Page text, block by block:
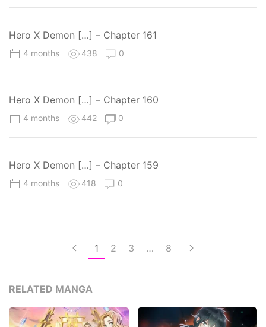
Hero X Demon […] – Chapter 161
4 months 438 0
Hero X Demon […] – Chapter 160
4 months 442 0
Hero X Demon […] – Chapter 159
4 months 418 0
1 2 3 … 8
RELATED MANGA